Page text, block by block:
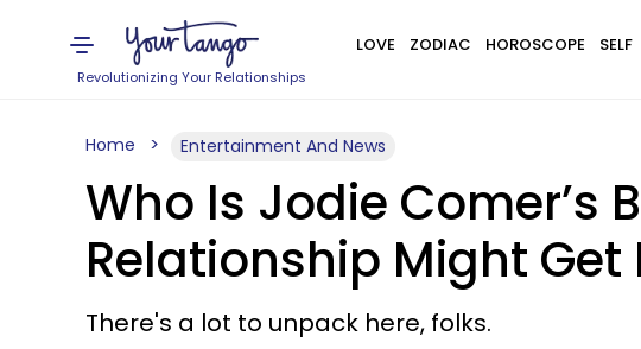
Revolutionizing Your Relationships
LOVE ZODIAC HOROSCOPE SELF
Home Entertainment And News
Who Is Jodie Comer’s
Relationship Might Get
There's a lot to unpack here, folks.